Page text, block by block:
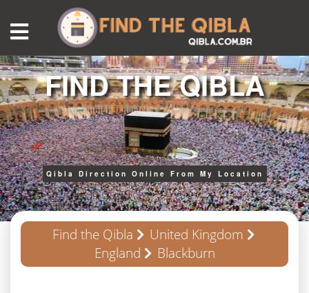
FIND THE QIBLA
Qibla Direction Online From My Location
Find the Qibla
United Kingdom
England
Blackburn